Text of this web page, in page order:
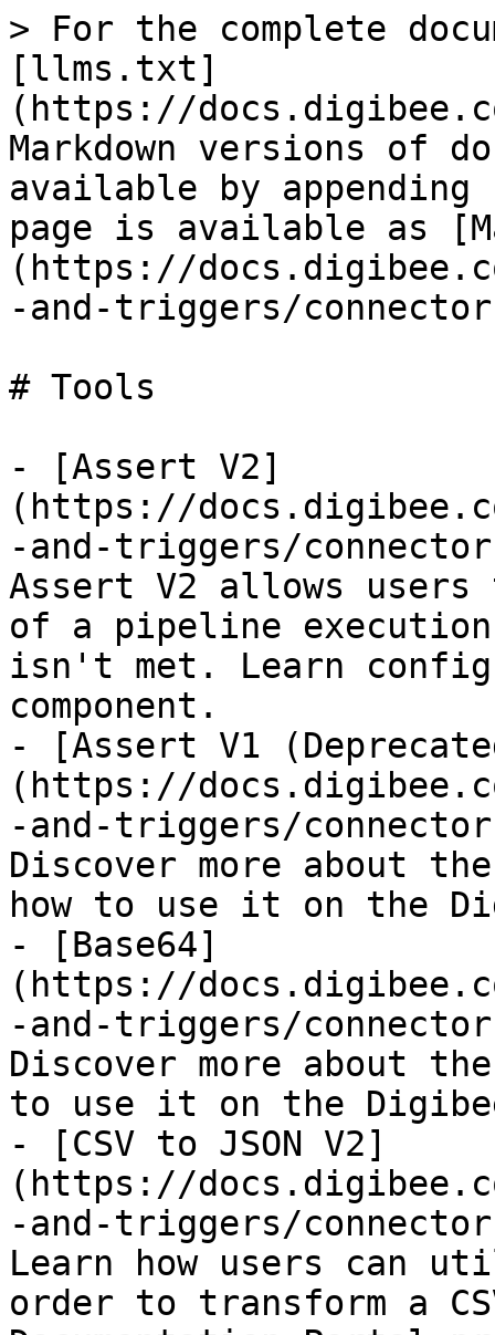
> For the complete
[llms.txt]
(https://
Markdown versions of
available by
page is available as
(https://
-and-triggers/
# Tools
- [Assert V2]
(https://
-and-triggers/
Assert V2 allows
of a pipeline
isn't met. Learn
component.
- [Assert V1
(https://
-and-triggers/
Discover more about
how to use it on the
- [Base64]
(https://
-and-triggers/
Discover more about the
to use it on the
- [CSV to JSON V2]
(https://
-and-triggers/
Learn how users can
order to transform a